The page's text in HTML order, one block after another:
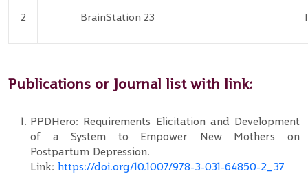
2 BrainStation 23
Publications or Journal list with link:
PPDHero: Requirements Elicitation and Development
of a System to Empower New Mothers on
Postpartum Depression.
Link: https://doi.org/10.1007/978-3-031-64850-2_37